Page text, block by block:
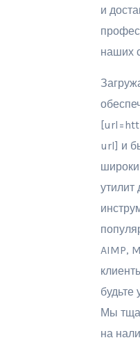
и
наших
url] и
AIMP,
будьте
Мы
на